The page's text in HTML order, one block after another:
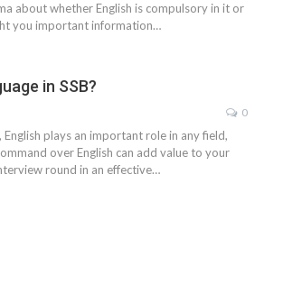
about whether English is compulsory in it or
you important information…
in SSB?
0
plays an important role in any field,
over English can add value to your
round in an effective…